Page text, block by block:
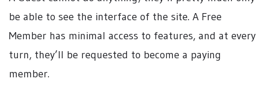
be able to see the interface of the site. A Free
Member has minimal access to features, and at every
turn, they’ll be requested to become a paying
member.